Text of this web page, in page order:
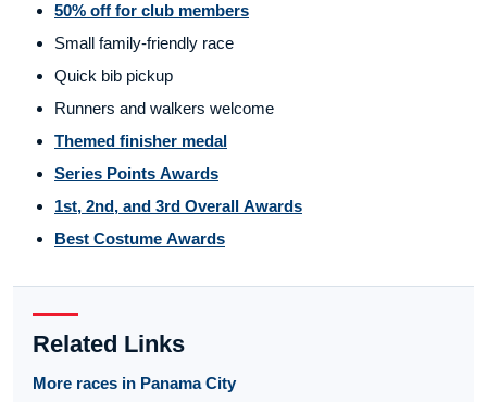
50% off for club members
Small family-friendly race
Quick bib pickup
Runners and walkers welcome
Themed finisher medal
Series Points Awards
1st, 2nd, and 3rd Overall Awards
Best Costume Awards
Related Links
More races in Panama City